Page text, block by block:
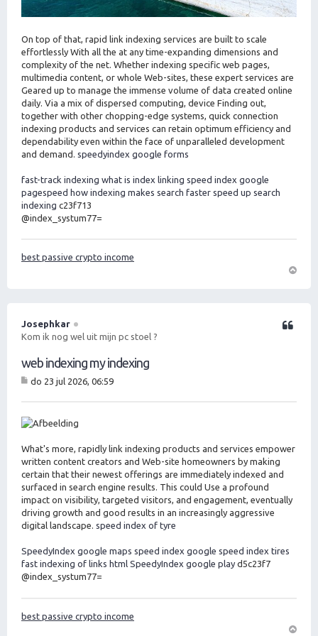
On top of that, rapid link indexing services are built to scale
effortlessly With all the at any time-expanding dimensions and
complexity of the net. Whether indexing specific web pages,
multimedia content, or whole Web-sites, these expert services are
Geared up to manage the immense volume of data created online
daily. Via a mix of dispersed computing, device Finding out,
together with other chopping-edge systems, quick connection
indexing products and services can retain optimum efficiency and
dependability even within the face of unparalleled development
and demand. speedyindex google forms
fast-track indexing what is index linking speed index google
pagespeed how indexing makes search faster speed up search
indexing c23f713
@index_systum77=
best passive crypto income
o
Josephkar
Kom ik nog wel uit mijn pc stoel ?
web indexing my indexing
Citeer
ht
do 23 jul 2026, 06:59
What's more, rapidly link indexing products and services empower
written content creators and Web-site homeowners by making
certain that their newest offerings are immediately indexed and
surfaced in search engine results. This could Use a profound
impact on visibility, targeted visitors, and engagement, eventually
driving growth and good results in an increasingly aggressive
digital landscape. speed index of tyre
SpeedyIndex google maps speed index google speed index tires
fast indexing of links html SpeedyIndex google play d5c23f7
@index_systum77=
best passive crypto income